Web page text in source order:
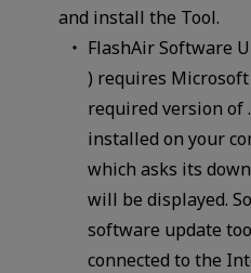
and install the Tool.
FlashAir Software
) requires
required version of
installed on your
which asks its
will be displayed.
software update
connected to the